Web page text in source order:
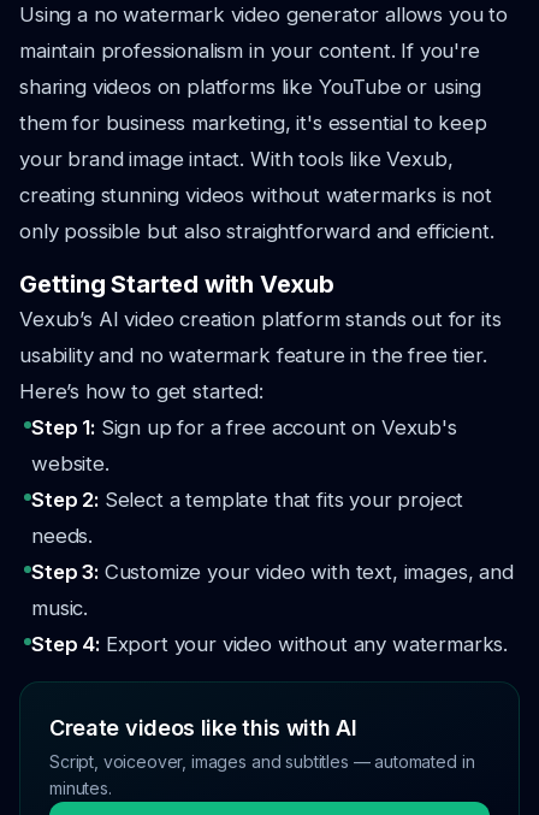
Using a no watermark video generator allows you to
maintain professionalism in your content. If you're
sharing videos on platforms like YouTube or using
them for business marketing, it's essential to keep
your brand image intact. With tools like Vexub,
creating stunning videos without watermarks is not
only possible but also straightforward and efficient.
Getting Started with Vexub
Vexub’s AI video creation platform stands out for its
usability and no watermark feature in the free tier.
Here’s how to get started:
Step 1: Sign up for a free account on Vexub's
website.
Step 2: Select a template that fits your project
needs.
Step 3: Customize your video with text, images, and
music.
Step 4: Export your video without any watermarks.
Create videos like this with AI
Script, voiceover, images and subtitles — automated in
minutes.